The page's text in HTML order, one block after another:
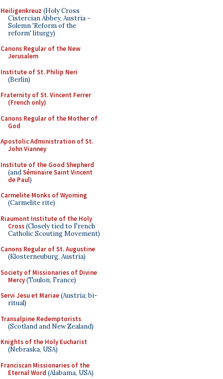
Heiligenkreuz (Holy Cross
Cistercian Abbey, Austria -
Solemn 'Reform of the
reform' liturgy)
Canons Regular of the New
Jerusalem
Institute of St. Philip Neri
(Berlin)
Fraternity of St. Vincent Ferrer
(French only)
Canons Regular of the Mother of
God
Apostolic Administration of St.
John Vianney
Institute of the Good Shepherd
(andSéminaire Saint Vincent
de Paul)
Carmelite Monks of Wyoming
(Carmelite rite)
Riaumont Institute of the Holy
Cross(Closely tied to French
Catholic Scouting Movement)
Canons Regular of St. Augustine
(Klosterneuburg, Austria)
Society of Missionaries of Divine
Mercy(Toulon, France)
Servi Jesu et Mariae(Austria; bi-
ritual)
Transalpine Redemptorists
(Scotland and New Zealand)
Knights of the Holy Eucharist
(Nebraska, USA)
Franciscan Missionaries of the
Eternal Word (Alabama, USA)